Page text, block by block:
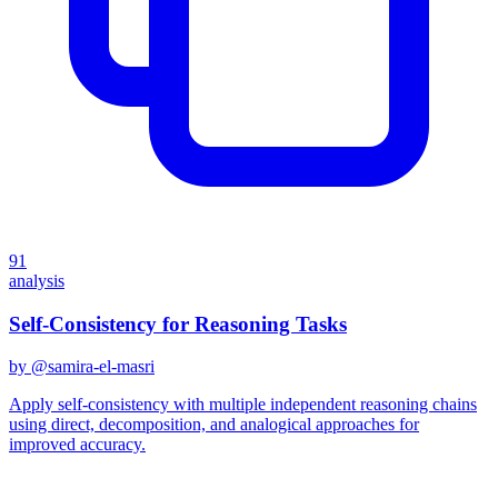
91
analysis
Self-Consistency for Reasoning Tasks
by @samira-el-masri
Apply self-consistency with multiple independent reasoning chains
using direct, decomposition, and analogical approaches for
improved accuracy.